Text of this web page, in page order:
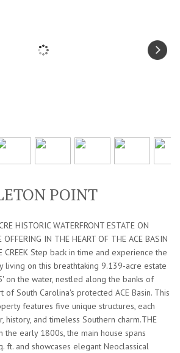
POINT
HISTORIC WATERFRONT ESTATE ON
OFFERING IN THE HEART OF THE ACE BASIN
CREEK Step back in time and experience the
living on this breathtaking 9.139-acre estate
on the water, nestled along the banks of
of South Carolina's protected ACE Basin. This
features five unique structures, each
history, and timeless Southern charm.THE
the early 1800s, the main house spans
ft. and showcases elegant Neoclassical